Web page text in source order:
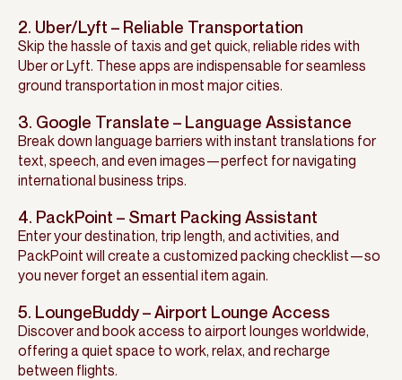
2. Uber/Lyft – Reliable Transportation
Skip the hassle of taxis and get quick, reliable rides with
Uber or Lyft. These apps are indispensable for seamless
ground transportation in most major cities.
3. Google Translate – Language Assistance
Break down language barriers with instant translations for
text, speech, and even images—perfect for navigating
international business trips.
4. PackPoint – Smart Packing Assistant
Enter your destination, trip length, and activities, and
PackPoint will create a customized packing checklist—so
you never forget an essential item again.
5. LoungeBuddy – Airport Lounge Access
Discover and book access to airport lounges worldwide,
offering a quiet space to work, relax, and recharge
between flights.